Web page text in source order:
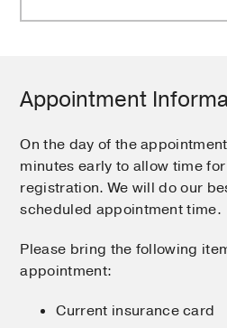
Appointment
On the day of the
minutes early to allow time
registration. We will do our
scheduled appointment time.
Please bring the following
appointment:
Current insurance card